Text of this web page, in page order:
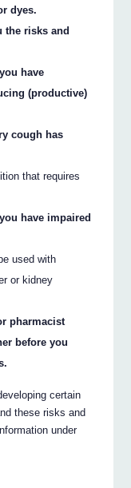
dyes.
the risks and
have
(productive)
cough has
that requires
have impaired
used with
or kidney
pharmacist
before you
certain
these risks and
under